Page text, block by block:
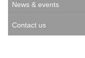
News & events
Contact us